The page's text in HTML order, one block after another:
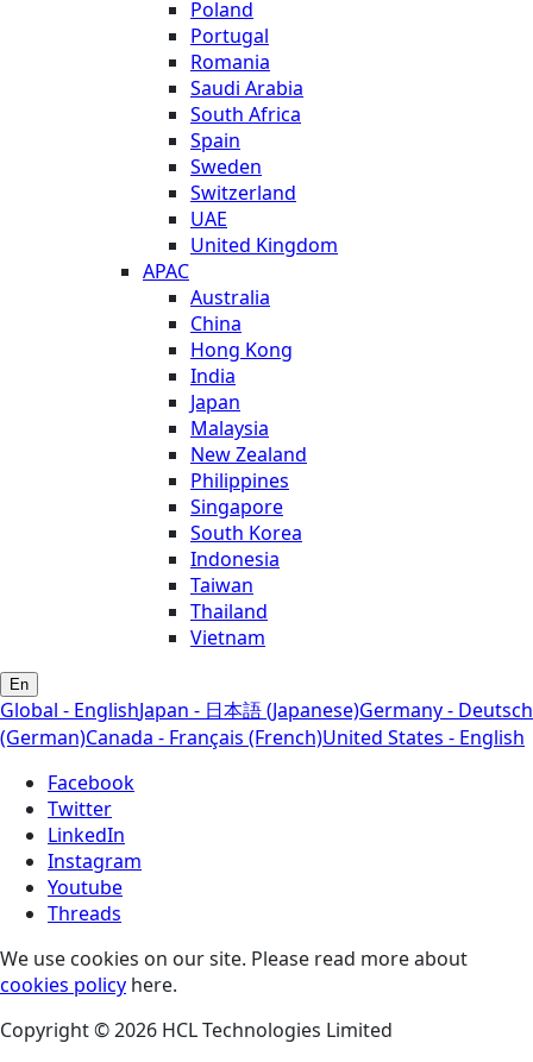
Poland
Portugal
Romania
Saudi Arabia
South Africa
Spain
Sweden
Switzerland
UAE
United Kingdom
APAC
Australia
China
Hong Kong
India
Japan
Malaysia
New Zealand
Philippines
Singapore
South Korea
Indonesia
Taiwan
Thailand
Vietnam
En
Global - EnglishJapan - 日本語 (Japanese)Germany - Deutsch
(German)Canada - Français (French)United States - English
Facebook
Twitter
LinkedIn
Instagram
Youtube
Threads
We use cookies on our site. Please read more about
cookies policy here.
Copyright © 2026 HCL Technologies Limited